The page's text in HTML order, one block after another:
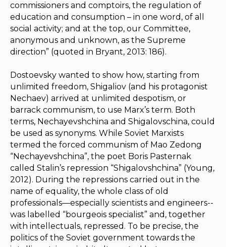
commissioners and comptoirs, the regulation of
education and consumption – in one word, of all
social activity; and at the top, our Committee,
anonymous and unknown, as the Supreme
direction” (quoted in Bryant, 2013: 186).
Dostoevsky wanted to show how, starting from
unlimited freedom, Shigaliov (and his protagonist
Nechaev) arrived at unlimited despotism, or
barrack communism, to use Marx’s term. Both
terms, Nechayevshchina and Shigalovschina, could
be used as synonyms. While Soviet Marxists
termed the forced communism of Mao Zedong
“Nechayevshchina”, the poet Boris Pasternak
called Stalin’s repression “Shigalovshchina” (Young,
2012). During the repressions carried out in the
name of equality, the whole class of old
professionals—especially scientists and engineers--
was labelled “bourgeois specialist” and, together
with intellectuals, repressed. To be precise, the
politics of the Soviet government towards the